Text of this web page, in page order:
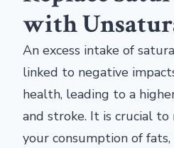
with
An excess intake of
linked to negative
health, leading to a
and stroke. It is crucial
your consumption of fats,